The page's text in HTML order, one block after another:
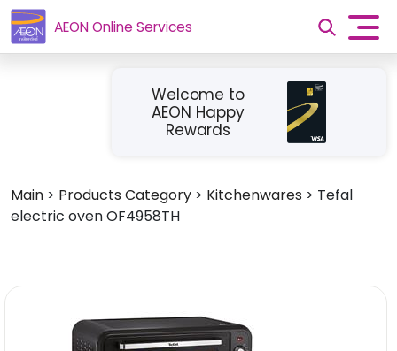
AEON Online Services
Welcome to
AEON Happy
Rewards
Main > Products Category > Kitchenwares > Tefal
electric oven OF4958TH